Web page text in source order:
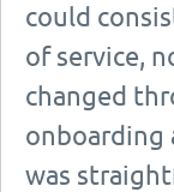
could
of service,
changed
onboarding
was